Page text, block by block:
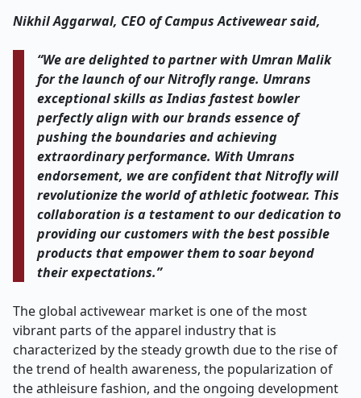
Nikhil Aggarwal, CEO of Campus Activewear said,
“We are delighted to partner with Umran Malik
for the launch of our Nitrofly range. Umrans
exceptional skills as Indias fastest bowler
perfectly align with our brands essence of
pushing the boundaries and achieving
extraordinary performance. With Umrans
endorsement, we are confident that Nitrofly will
revolutionize the world of athletic footwear. This
collaboration is a testament to our dedication to
providing our customers with the best possible
products that empower them to soar beyond
their expectations.”
The global activewear market is one of the most
vibrant parts of the apparel industry that is
characterized by the steady growth due to the rise of
the trend of health awareness, the popularization of
the athleisure fashion, and the ongoing development